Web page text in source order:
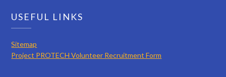
USEFUL LINKS
Sitemap
Project PROTECH Volunteer Recruitment Form